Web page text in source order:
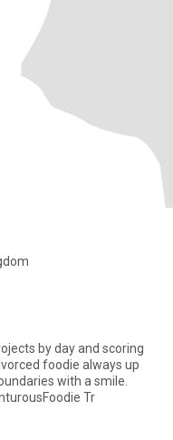
by day and scoring
foodie always up
with a smile.
Tr